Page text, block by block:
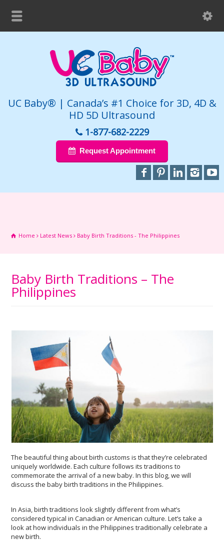
UC Baby® | Canada’s #1 Choice for 3D, 4D &
HD 5D Ultrasound
1-877-682-2229
Request Appointment
Home Latest News Baby Birth Traditions - The Philippines
Baby Birth Traditions – The
Philippines
The beautiful thing about birth customs is that they’re celebrated
uniquely worldwide. Each culture follows its traditions to
commemorate the arrival of a new baby. In this blog, we will
discuss the baby birth traditions in the Philippines.
In Asia, birth traditions look slightly different from what’s
considered typical in Canadian or American culture. Let’s take a
look at how individuals in the Philippines traditionally celebrate a
new birth.